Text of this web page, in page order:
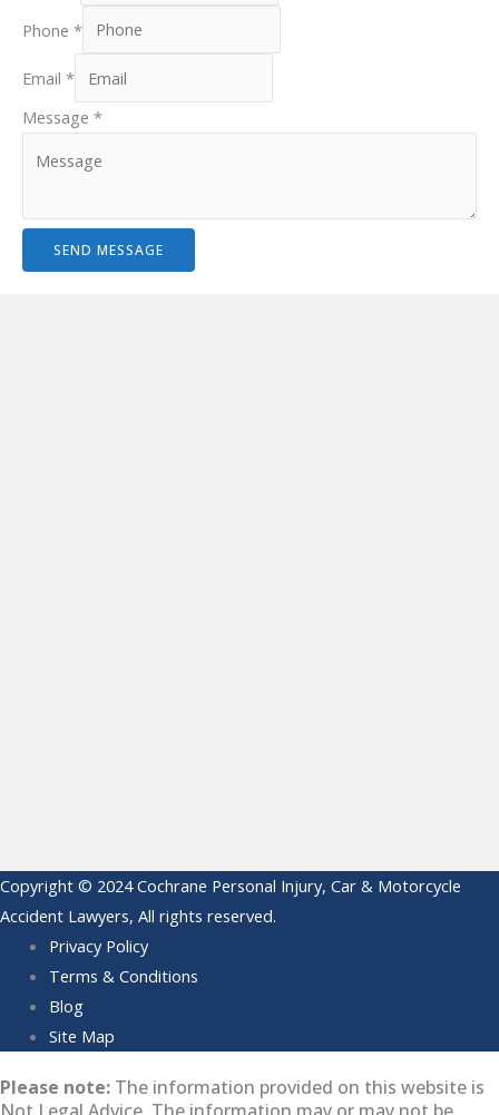
Phone *
Email *
Message *
SEND MESSAGE
Copyright © 2024 Cochrane Personal Injury, Car & Motorcycle
Accident Lawyers, All rights reserved.
Privacy Policy
Terms & Conditions
Blog
Site Map
Please note: The information provided on this website is